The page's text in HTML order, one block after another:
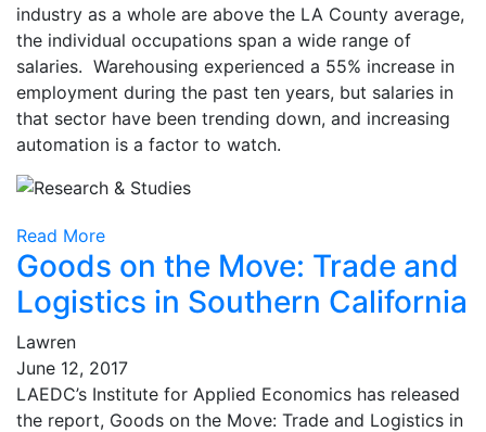
industry as a whole are above the LA County average,
the individual occupations span a wide range of
salaries. Warehousing experienced a 55% increase in
employment during the past ten years, but salaries in
that sector have been trending down, and increasing
automation is a factor to watch.
Read More
Goods on the Move: Trade and
Logistics in Southern California
Lawren
June 12, 2017
LAEDC’s Institute for Applied Economics has released
the report, Goods on the Move: Trade and Logistics in